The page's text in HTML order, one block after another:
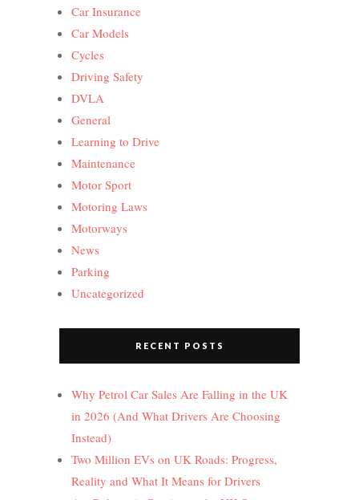
Car Insurance
Car Models
Cycles
Driving Safety
DVLA
General
Learning to Drive
Maintenance
Motor Sport
Motoring Laws
Motorways
News
Parking
Uncategorized
RECENT POSTS
Why Petrol Car Sales Are Falling in the UK
in 2026 (And What Drivers Are Choosing
Instead)
Two Million EVs on UK Roads: Progress,
Reality and What It Means for Drivers